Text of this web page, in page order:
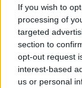
If you wish to
processing of
targeted
section to
opt-out request
interest-based
us or personal